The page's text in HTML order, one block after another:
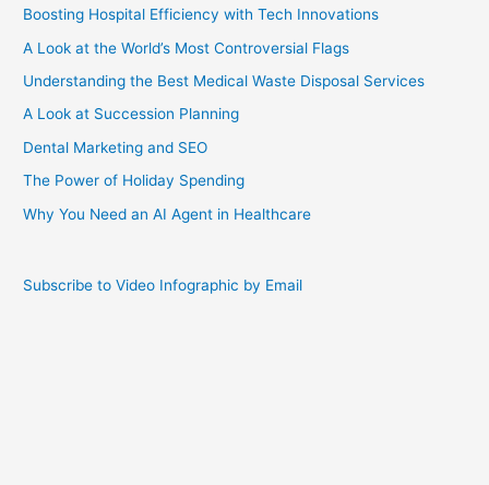
Boosting Hospital Efficiency with Tech Innovations
A Look at the World’s Most Controversial Flags
Understanding the Best Medical Waste Disposal Services
A Look at Succession Planning
Dental Marketing and SEO
The Power of Holiday Spending
Why You Need an AI Agent in Healthcare
Subscribe to Video Infographic by Email